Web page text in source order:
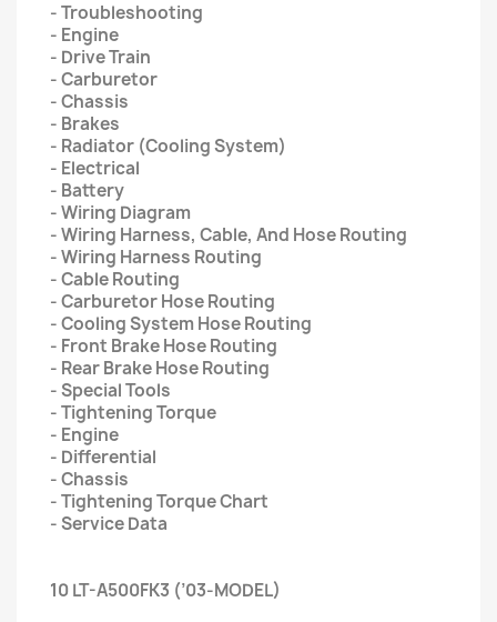
- Troubleshooting
- Engine
- Drive Train
- Carburetor
- Chassis
- Brakes
- Radiator (Cooling System)
- Electrical
- Battery
- Wiring Diagram
- Wiring Harness, Cable, And Hose Routing
- Wiring Harness Routing
- Cable Routing
- Carburetor Hose Routing
- Cooling System Hose Routing
- Front Brake Hose Routing
- Rear Brake Hose Routing
- Special Tools
- Tightening Torque
- Engine
- Differential
- Chassis
- Tightening Torque Chart
- Service Data
10 LT-A500FK3 (’03-MODEL)